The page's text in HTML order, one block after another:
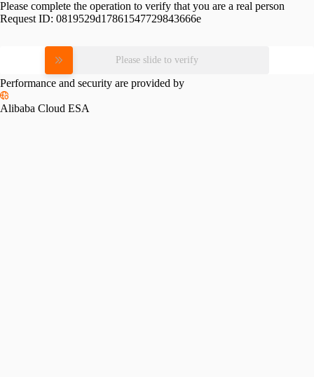
Please complete the operation to verify that you are a real person
Request ID: 0819529d17861547729843666e
Please slide to verify
Performance and security are provided by
Alibaba Cloud ESA